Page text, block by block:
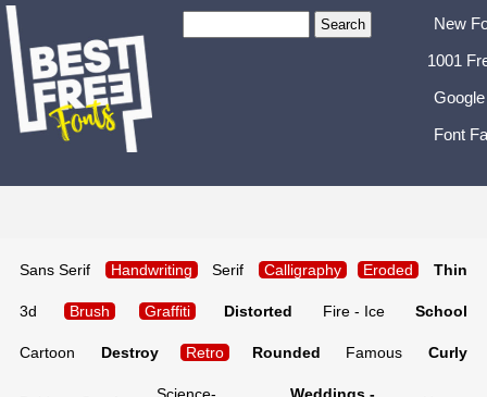
New
1001
Font
Sans Serif Handwriting Serif Calligraphy Eroded Thin
3d Brush Graffiti Distorted Fire - Ice School
Cartoon Destroy Retro Rounded Famous Curly